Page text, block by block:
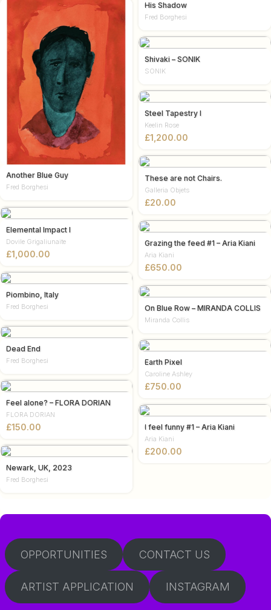
His Shadow
Fred Borghesi
Another Blue Guy
Fred Borghesi
Shivaki – SONIK
SONIK
Steel Tapestry I
Keelin Rose
£
These are not Chairs.
Galleria Objets
£
Elemental Impact I
Dovile Grigaliunaite
£
Grazing the feed #1 – Aria Kiani
Aria Kiani
£
Piombino, Italy
Fred Borghesi On Blue Row – MIRANDA COLLIS
Miranda Collis
Dead End
Fred Borghesi Earth Pixel
Caroline Ashley
£
Feel alone? – FLORA DORIAN
FLORA DORIAN
£ I feel funny #1 – Aria Kiani
Aria Kiani
£
Newark, UK, 2023
Fred Borghesi
OPPORTUNITIES CONTACT US
ARTIST APPLICATION INSTAGRAM